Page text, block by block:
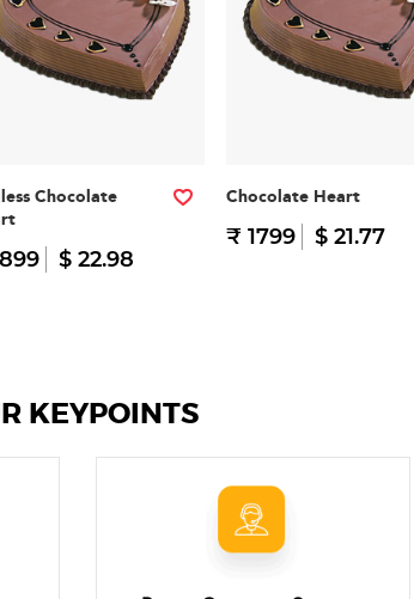
Chocolate
$ 22.98
Chocolate Heart
₹ 1799 $ 21.77
KEYPOINTS